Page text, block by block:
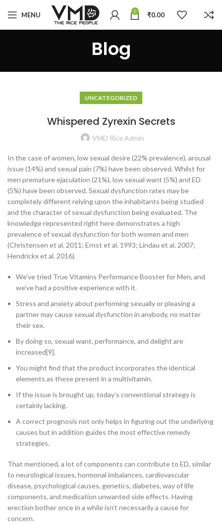
MENU 0 ₹0.00
Blog
UNCATEGORIZED
Whispered Zyrexin Secrets
VMD Rice Admin
In the case of women, low sexual desire (22% prevalence), arousal
issue (14%) and sexual pain (7%) have been observed. Whilst for
men premature ejaculation (21%), low sexual want (5%) and ED
(5%) have been observed. Sexual dysfunction rates may be
completely different relying upon the inhabitants being studied
and the character of sexual dysfunction being evaluated. The
knowledge represented right here demonstrates a high
prevalence of sexual dysfunction for both women and men
(Christensen et al. 2011; Ernst et al. 1993; Lindau et al. 2007;
Hendrickx et al. 2016).
We’ve tried True Vitamins Performance Booster for Men, and
we’ve had a positive experience with it.
Stress and anxiety about performing sexually or pleasing a
partner may cause sexual dysfunction in anybody, no matter
their sex.
By doing so, sexual want, performance, and delight are
increased[9].
You might find that the product incorporates the identical
elements as these present in a multivitamin.
If the issue is brought up, today’s conventional strategy is
certainly lacking.
A correct prognosis not only helps in figuring out the underlying
causes but in addition guides the most effective remedy
strategies.
That mentioned, a lot of components can contribute to ED, similar
to neurological issues, hormonal imbalances, cardiovascular
disease, psychological causes, genetics, diabetes, way of life
components, and medication unwanted side effects. Having
erection bother once in a while isn’t necessarily a cause for
concern.